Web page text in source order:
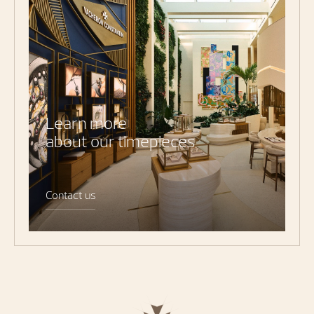
Learn more
about our timepieces
Contact us